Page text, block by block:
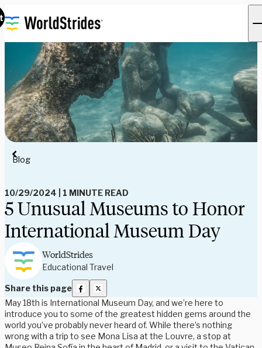
Blog
10/29/2024 1 MINUTE READ
5 Unusual Museums to Honor
International Museum Day
WorldStrides
Educational Travel
Share this page
May 18th is International Museum Day, and we’re here to
introduce you to some of the greatest hidden gems around the
world you’ve probably never heard of. While there’s nothing
wrong with a trip to see Mona Lisa at the Louvre, a stop at